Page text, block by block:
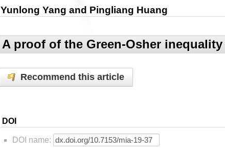
Yunlong Yang and Pingliang Huang
A proof of the Green-Osher inequality
Recommend this article
DOI
DOI name: